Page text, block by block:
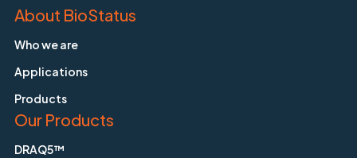
About BioStatus
Who we are
Applications
Products
Our Products
DRAQ5™